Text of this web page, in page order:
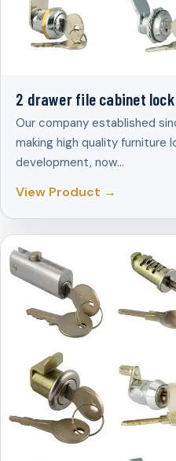
2 drawer file cabinet lock
Our company established
making high quality furniture
development, now…
View Product →